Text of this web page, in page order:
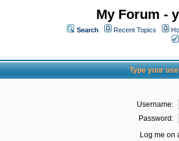
My Forum -
Search Recent Topics
Type your
Username:
Password:
Log me on